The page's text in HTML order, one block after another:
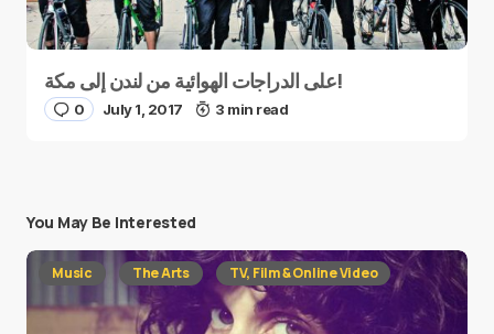
على الدراجات الهوائية من لندن إلى مكة!
0 July 1, 2017 3 min read
You May Be Interested
Music The Arts TV, Film & Online Video